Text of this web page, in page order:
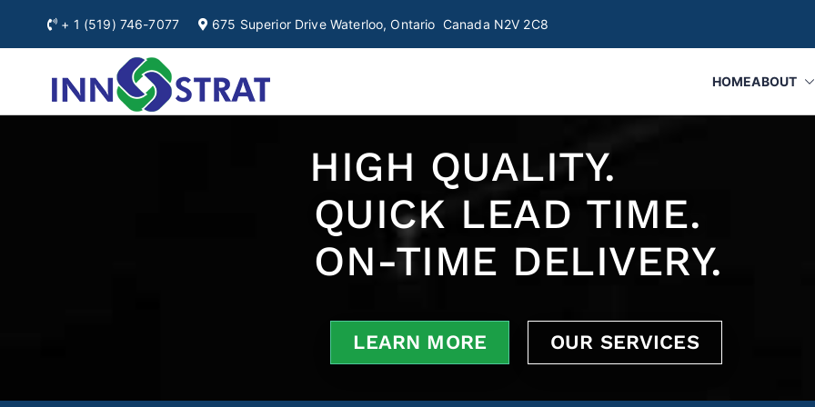
+ 1 (519) 746-7077 675 Superior Drive Waterloo, Ontario Canada N2V 2C8
Ontario
HOMEABOUT
HIGH QUALITY.
QUICK LEAD TIME.
ON-TIME DELIVERY.
LEARN MORE OUR SERVICES